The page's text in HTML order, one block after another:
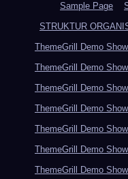
Sample Page
STRUKTUR
ThemeGrill Demo
ThemeGrill Demo
ThemeGrill Demo
ThemeGrill Demo
ThemeGrill Demo
ThemeGrill Demo
ThemeGrill Demo